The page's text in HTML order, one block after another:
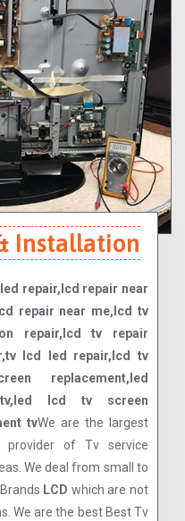
Installation
repair,lcd repair near
repair near me,lcd tv
repair,lcd tv repair
lcd led repair,lcd tv
replacement,led
lcd tv screen
tvWe are the largest
provider of Tv service
We deal from small to
LCD which are not
We are the best Best Tv